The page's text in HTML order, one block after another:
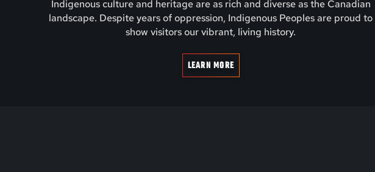
Indigenous culture and heritage are as rich and diverse as the Canadian
landscape. Despite years of oppression, Indigenous Peoples are proud to
show visitors our vibrant, living history.
LEARN MORE